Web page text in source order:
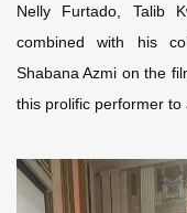
Nelly Furtado, Talib
combined with his
Shabana Azmi on the
this prolific performer